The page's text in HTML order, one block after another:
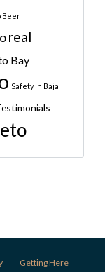
Beer
real
Bay
Safety in Baja
Getting Here